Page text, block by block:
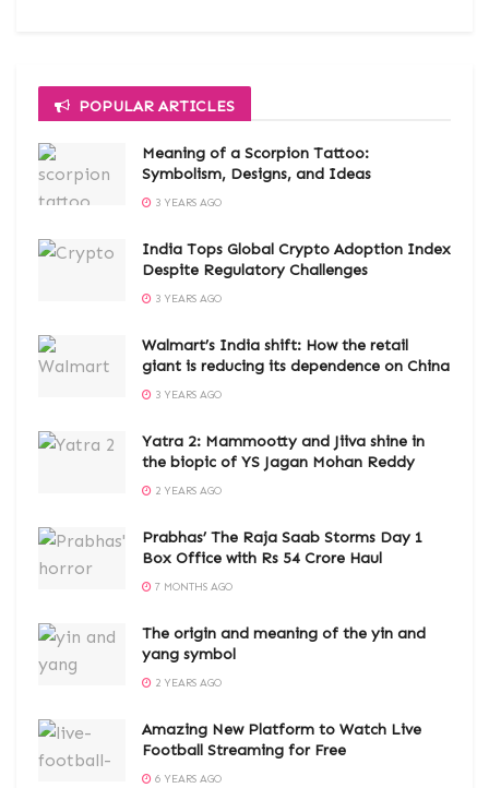
POPULAR ARTICLES
Meaning of a Scorpion Tattoo:
Symbolism, Designs, and Ideas
3 YEARS AGO
India Tops Global Crypto Adoption Index
Despite Regulatory Challenges
3 YEARS AGO
Walmart’s India shift: How the retail
giant is reducing its dependence on China
3 YEARS AGO
Yatra 2: Mammootty and Jiiva shine in
the biopic of YS Jagan Mohan Reddy
2 YEARS AGO
Prabhas’ The Raja Saab Storms Day 1
Box Office with Rs 54 Crore Haul
7 MONTHS AGO
The origin and meaning of the yin and
yang symbol
2 YEARS AGO
Amazing New Platform to Watch Live
Football Streaming for Free
6 YEARS AGO